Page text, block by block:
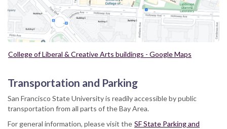
College of Liberal & Creative Arts buildings - Google Maps
Transportation and Parking
San Francisco State University is readily accessible by public
transportation from all parts of the Bay Area.
For general information, please visit the SF State Parking and